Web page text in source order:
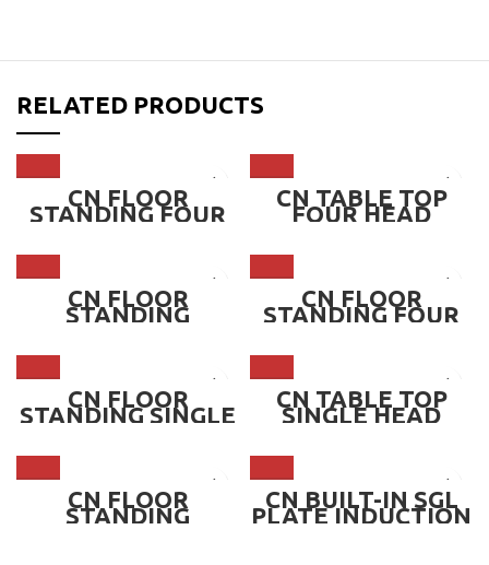
RELATED PRODUCTS
CN FLOOR
STANDING FOUR
HEAD INDUCTION
5.0KW ~ CN-
TIC350-4FV
CN TABLE TOP
FOUR HEAD
INDUCTION
3.5KW ~ CN-
TIC350-4HV
CN FLOOR
STANDING
DOUBLE HEAD
CONCAVE 300 OR
400 mm ~ CN-
TIC800-DFC
CN FLOOR
STANDING FOUR
HEAD INDUCTION
CABINET, 2.2KW –
3.5KW ~ CN-
TIC350-6FVC
CN FLOOR
STANDING SINGLE
HEAD INDUCTION
CONCAVE 300 OR
400 mm ~ CN-
TIC800-FC
CN TABLE TOP
SINGLE HEAD
INDUCTION
CN FLOOR
STANDING
DOUBLE HEAD
CN BUILT-IN SGL
PLATE INDUCTION
COOKER ~ TSI-